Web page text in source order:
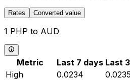
Rates Converted value
1 PHP to AUD
Metric Last 7 days Last
High
0.0234 0.0235